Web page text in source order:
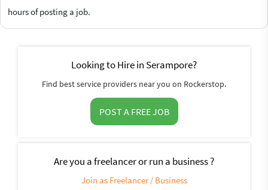
hours of posting a job.
Looking to Hire in Serampore?
Find best service providers near you on Rockerstop.
POST A FREE JOB
Are you a freelancer or run a business ?
Join as Freelancer / Business